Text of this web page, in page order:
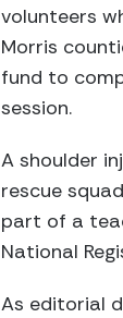
volunteers
Morris
fund to
session.
A shoulder
rescue
part of a
National
As editorial